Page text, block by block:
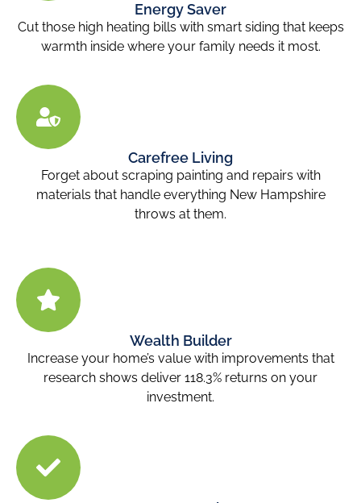
Energy Saver
Cut those high heating bills with smart siding that keeps
warmth inside where your family needs it most.
Carefree Living
Forget about scraping painting and repairs with
materials that handle everything New Hampshire
throws at them.
Wealth Builder
Increase your home’s value with improvements that
research shows deliver 118.3% returns on your
investment.